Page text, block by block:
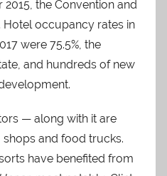
the Convention and
occupancy rates in
were 75.5%, the
and hundreds of new
— along with it are
and food trucks.
have benefited from